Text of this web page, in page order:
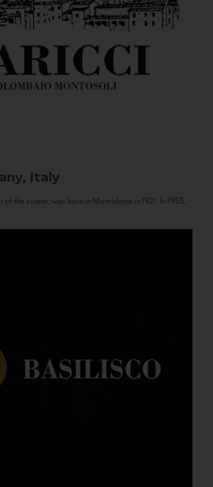
Italy
of the estate, was born in Montalcino in 1921. In 1955,